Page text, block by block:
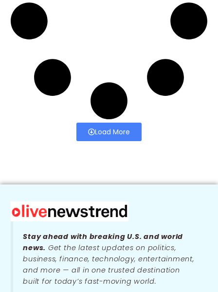
Load More
Stay ahead with breaking U.S. and world
news. Get the latest updates on politics,
business, finance, technology, entertainment,
and more — all in one trusted destination
built for today’s fast-moving world.